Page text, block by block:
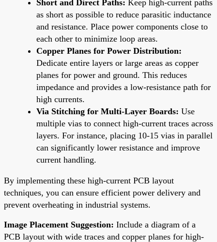
Short and Direct Paths: Keep high-current paths
as short as possible to reduce parasitic inductance
and resistance. Place power components close to
each other to minimize loop areas.
Copper Planes for Power Distribution:
Dedicate entire layers or large areas as copper
planes for power and ground. This reduces
impedance and provides a low-resistance path for
high currents.
Via Stitching for Multi-Layer Boards: Use
multiple vias to connect high-current traces across
layers. For instance, placing 10-15 vias in parallel
can significantly lower resistance and improve
current handling.
By implementing these high-current PCB layout
techniques, you can ensure efficient power delivery and
prevent overheating in industrial systems.
Image Placement Suggestion: Include a diagram of a
PCB layout with wide traces and copper planes for high-